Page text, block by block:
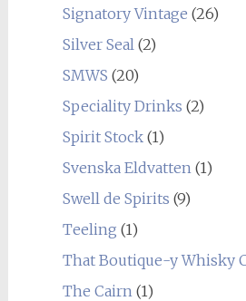
Signatory Vintage (26)
Silver Seal (2)
SMWS (20)
Speciality Drinks (2)
Spirit Stock(1)
Svenska Eldvatten (1)
Swell de Spirits (9)
Teeling (1)
That Boutique-y Whisky
The Cairn (1)